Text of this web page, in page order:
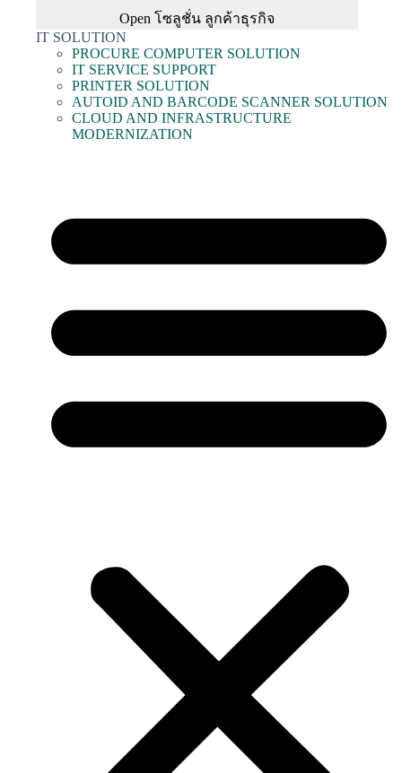
Open โซลูชั่น ลูกค้าธุรกิจ
IT SOLUTION
PROCURE COMPUTER SOLUTION
IT SERVICE SUPPORT
PRINTER SOLUTION
AUTOID AND BARCODE SCANNER SOLUTION
CLOUD AND INFRASTRUCTURE
MODERNIZATION